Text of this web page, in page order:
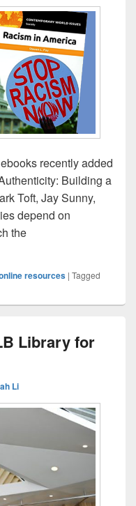
recently added
Building a
Toft, Jay Sunny,
depend on
the
for April!
resources | Tagged
Library for
Li